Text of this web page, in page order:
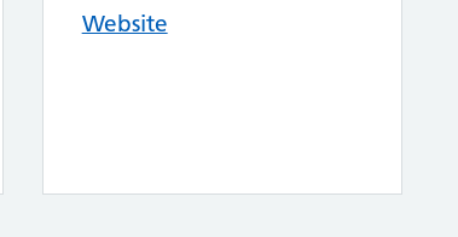
Website